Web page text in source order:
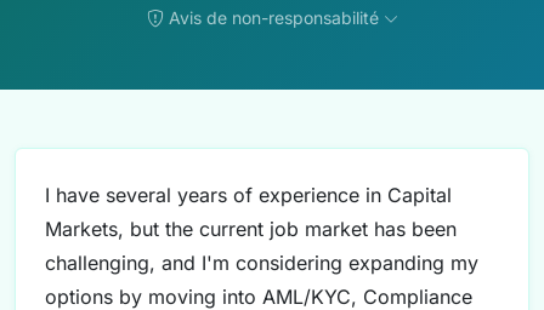
Avis de non-responsabilité
I have several years of experience in Capital
Markets, but the current job market has been
challenging, and I'm considering expanding my
options by moving into AML/KYC, Compliance